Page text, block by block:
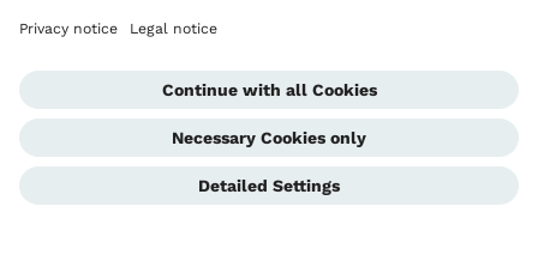
Contact
Clinic Locator